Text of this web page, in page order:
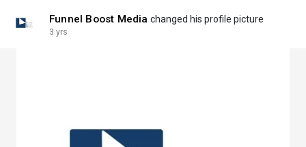
Funnel Boost Media changed his profile picture
3 yrs